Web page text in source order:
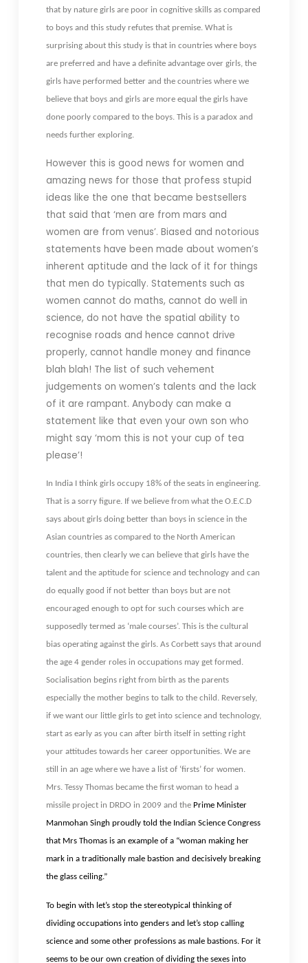
that by nature girls are poor in cognitive skills as compared
to boys and this study refutes that premise. What is
surprising about this study is that in countries where boys
are preferred and have a definite advantage over girls, the
girls have performed better and the countries where we
believe that boys and girls are more equal the girls have
done poorly compared to the boys. This is a paradox and
needs further exploring.
However this is good news for women and
amazing news for those that profess stupid
ideas like the one that became bestsellers
that said that ‘men are from mars and
women are from venus’. Biased and notorious
statements have been made about women’s
inherent aptitude and the lack of it for things
that men do typically. Statements such as
women cannot do maths, cannot do well in
science, do not have the spatial ability to
recognise roads and hence cannot drive
properly, cannot handle money and finance
blah blah! The list of such vehement
judgements on women’s talents and the lack
of it are rampant. Anybody can make a
statement like that even your own son who
might say ‘mom this is not your cup of tea
please’!
In India I think girls occupy 18% of the seats in engineering.
That is a sorry figure. If we believe from what the O.E.C.D
says about girls doing better than boys in science in the
Asian countries as compared to the North American
countries, then clearly we can believe that girls have the
talent and the aptitude for science and technology and can
do equally good if not better than boys but are not
encouraged enough to opt for such courses which are
supposedly termed as ‘male courses’. This is the cultural
bias operating against the girls. As Corbett says that around
the age 4 gender roles in occupations may get formed.
Socialisation begins right from birth as the parents
especially the mother begins to talk to the child. Reversely,
if we want our little girls to get into science and technology,
start as early as you can after birth itself in setting right
your attitudes towards her career opportunities. We are
still in an age where we have a list of ‘firsts’ for women.
Mrs. Tessy Thomas became the first woman to head a
missile project in DRDO in 2009 and thePrime Minister
Manmohan Singh proudly told the Indian Science Congress
that Mrs Thomas is an example of a “woman making her
mark in a traditionally male bastion and decisively breaking
the glass ceiling.”
To begin with let’s stop the stereotypical thinking of
dividing occupations into genders and let’s stop calling
science and some other professions as male bastions. For it
seems to be our own creation of dividing the sexes into